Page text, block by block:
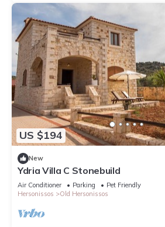
US $194
New
Ydria Villa C Stonebuild
Air Conditioner Parking
Pet Friendly
Hersonissos
Old Hersonissos